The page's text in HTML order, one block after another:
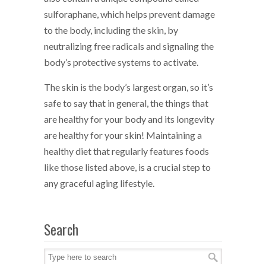
sulforaphane, which helps prevent damage
to the body, including the skin, by
neutralizing free radicals and signaling the
body’s protective systems to activate.
The skin is the body’s largest organ, so it’s
safe to say that in general, the things that
are healthy for your body and its longevity
are healthy for your skin! Maintaining a
healthy diet that regularly features foods
like those listed above, is a crucial step to
any graceful aging lifestyle.
Search